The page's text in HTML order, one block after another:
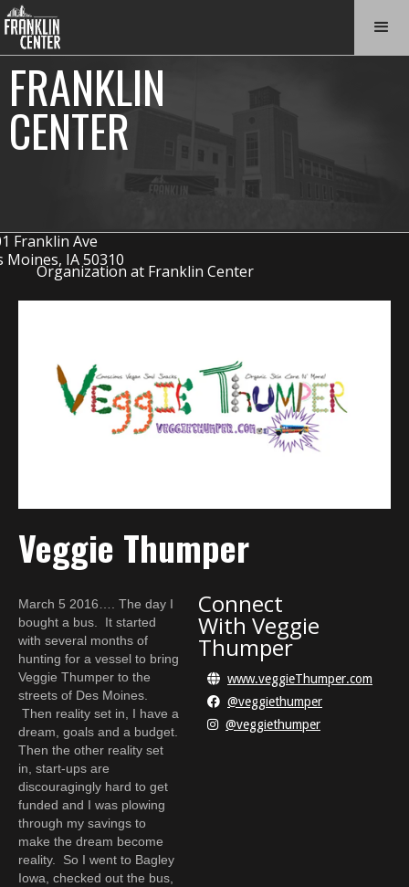
FRANKLIN
CENTER
Franklin Ave
Moines, IA 50310
Organization at Franklin Center
Veggie Thumper
March 5 2016…. The day I
bought a bus. It started
with several months of
hunting for a vessel to bring
Veggie Thumper to the
streets of Des Moines.
Then reality set in, I have a
dream, goals and a budget.
Then the other reality set
in, start-ups are
discouragingly hard to get
funded and I was plowing
through my savings to
make the dream become
reality. So I went to Bagley
Iowa, checked out the bus,
Connect
With Veggie
Thumper
 www.veggieThumper.com
 @veggiethumper
 @veggiethumper